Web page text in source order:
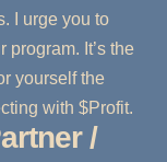
I urge you to
It’s the
yourself the
with $Profit.
/